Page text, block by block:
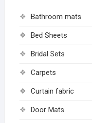
Bathroom mats
Bed Sheets
Bridal Sets
Carpets
Curtain fabric
Door Mats